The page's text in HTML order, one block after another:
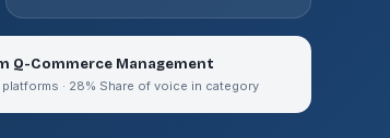
Q-Commerce Management
· 28% Share of voice in category